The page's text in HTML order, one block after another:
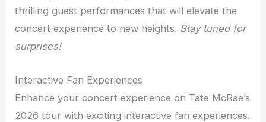
thrilling guest performances that will elevate the
concert experience to new heights. Stay tuned for
surprises!
Interactive Fan Experiences
Enhance your concert experience on Tate McRae’s
2026 tour with exciting interactive fan experiences.